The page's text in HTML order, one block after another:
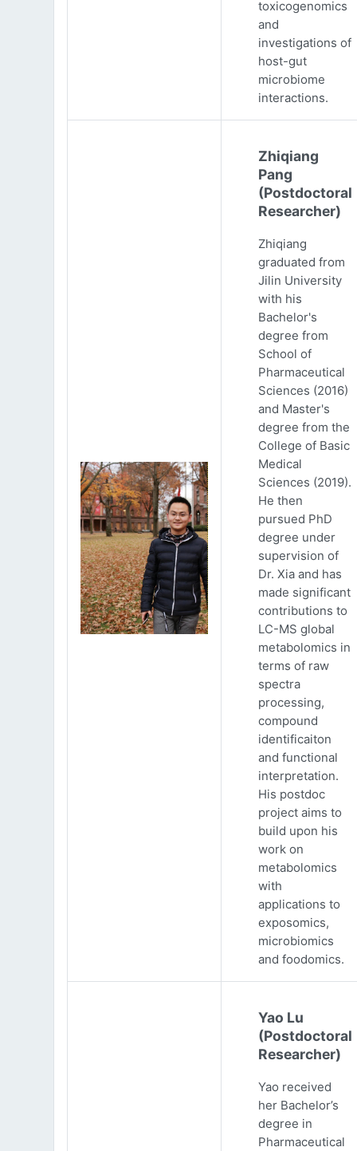
toxicogenomics
and
investigations of
host-gut
microbiome
interactions.
Zhiqiang
Pang
(Postdoctoral
Researcher)
Zhiqiang
graduated from
Jilin University
with his
Bachelor's
degree from
School of
Pharmaceutical
Sciences (2016)
and Master's
degree from the
College of Basic
Medical
Sciences (2019).
He then
pursued PhD
degree under
supervision of
Dr. Xia and has
made significant
contributions to
LC-MS global
metabolomics in
terms of raw
spectra
processing,
compound
identificaiton
and functional
interpretation.
His postdoc
project aims to
build upon his
work on
metabolomics
with
applications to
exposomics,
microbiomics
and foodomics.
Yao Lu
(Postdoctoral
Researcher)
Yao received
her Bachelor’s
degree in
Pharmaceutical